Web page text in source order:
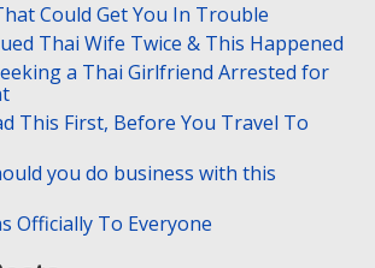
Could Get You In Trouble
Thai Wife Twice & This Happened
a Thai Girlfriend Arrested for
This First, Before You Travel To
you do business with this
Officially To Everyone